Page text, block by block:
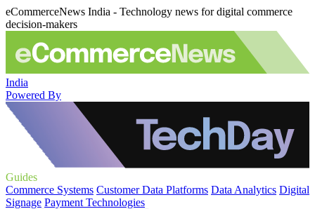
eCommerceNews India - Technology news for digital commerce
decision-makers
India
Powered By
Guides
Commerce Systems Customer Data Platforms Data Analytics Digital
Signage Payment Technologies